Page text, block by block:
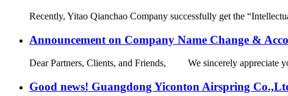
Recently, Yitao Qianchao Company successfully get the
Announcement on Company Name Change &
Dear Partners, Clients, and Friends, We sincerely appreciate
Good news! Guangdong Yiconton Airspring